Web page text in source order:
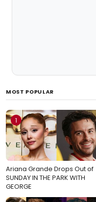
MOST POPULAR
1
Ariana Grande Drops Out of
SUNDAY IN THE PARK WITH
GEORGE